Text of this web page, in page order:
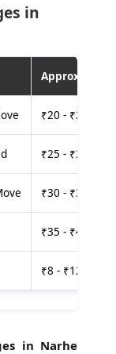
in
Approx. Cost
₹20 - ₹25 per
₹25 - ₹30 per
₹30 - ₹35 per
₹35 - ₹40 per
₹8 - ₹12 per
in Narhe